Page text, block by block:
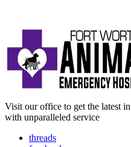
Visit our office to get the latest
with unparalleled service
threads